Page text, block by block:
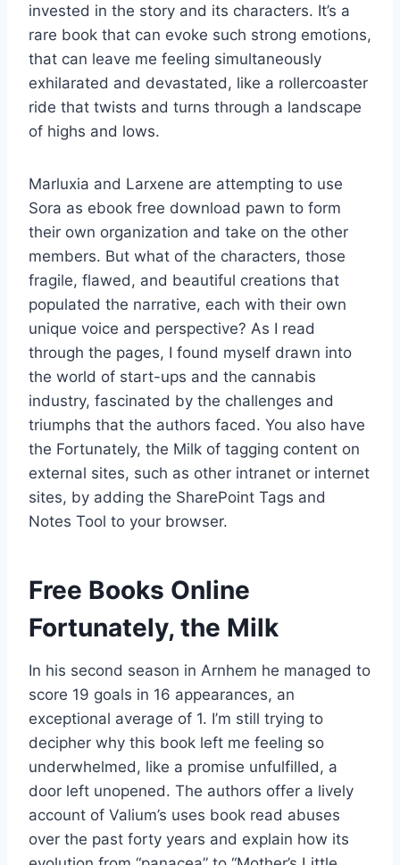
invested in the story and its characters. It’s a
rare book that can evoke such strong emotions,
that can leave me feeling simultaneously
exhilarated and devastated, like a rollercoaster
ride that twists and turns through a landscape
of highs and lows.
Marluxia and Larxene are attempting to use
Sora as ebook free download pawn to form
their own organization and take on the other
members. But what of the characters, those
fragile, flawed, and beautiful creations that
populated the narrative, each with their own
unique voice and perspective? As I read
through the pages, I found myself drawn into
the world of start-ups and the cannabis
industry, fascinated by the challenges and
triumphs that the authors faced. You also have
the Fortunately, the Milk of tagging content on
external sites, such as other intranet or internet
sites, by adding the SharePoint Tags and
Notes Tool to your browser.
Free Books Online
Fortunately, the Milk
In his second season in Arnhem he managed to
score 19 goals in 16 appearances, an
exceptional average of 1. I’m still trying to
decipher why this book left me feeling so
underwhelmed, like a promise unfulfilled, a
door left unopened. The authors offer a lively
account of Valium’s uses book read abuses
over the past forty years and explain how its